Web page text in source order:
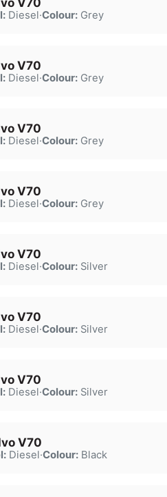
Diesel·Colour:Grey
V70
Diesel·Colour:Grey
V70
Diesel·Colour:Grey
V70
Diesel·Colour:Grey
V70
Diesel·Colour:Silver
V70
Diesel·Colour:Silver
V70
Diesel·Colour:Silver
V70
Diesel·Colour:Black